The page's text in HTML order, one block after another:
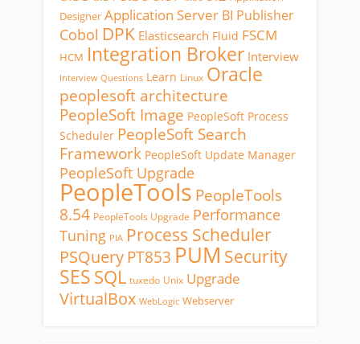
Designer Application Server BI Publisher
Cobol DPK Elasticsearch Fluid FSCM
HCM Integration Broker Interview
Interview Questions Learn Linux Oracle
peoplesoft architecture
PeopleSoft Image PeopleSoft Process
Scheduler PeopleSoft Search
Framework PeopleSoft Update Manager
PeopleSoft Upgrade
PeopleTools PeopleTools
8.54 PeopleTools Upgrade Performance
Tuning PIA Process Scheduler
PSQueryPT853 PUM Security
SESSQL tuxedo Unix Upgrade
VirtualBox WebLogic Webserver